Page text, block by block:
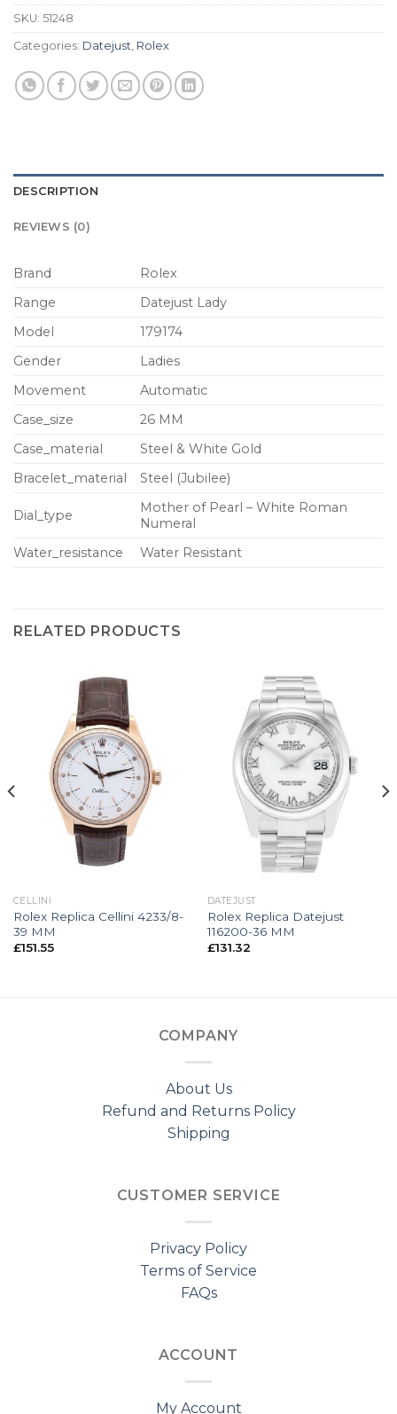
SKU: 51248
Categories: Datejust, Rolex
DESCRIPTION
REVIEWS (0)
Brand
Rolex
Range
Datejust Lady
Model
179174
Gender
Ladies
Movement
Automatic
Case_size
26 MM
Case_material
Steel & White Gold
Bracelet_material
Steel (Jubilee)
Dial_type
Mother of Pearl – White Roman
Numeral
Water_resistance
Water Resistant
RELATED PRODUCTS
CELLINI
Rolex Replica Cellini 4233/8-
39 MM
£151.55
DATEJUST
Rolex Replica Datejust
116200-36 MM
£131.32
COMPANY
About Us
Refund and Returns Policy
Shipping
CUSTOMER SERVICE
Privacy Policy
Terms of Service
FAQs
ACCOUNT
My Account